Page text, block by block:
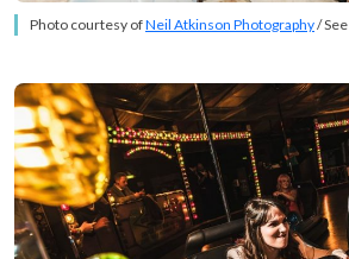
Photo courtesy ofNeil Atkinson Photography/ See